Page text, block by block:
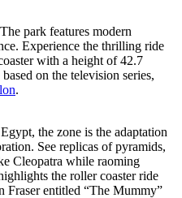
park features modern
Experience the thrilling ride
with a height of 42.7
on the television series,
.
the zone is the adaptation
See replicas of pyramids,
Cleopatra while raoming
the roller coaster ride
Fraser entitled “The Mummy”